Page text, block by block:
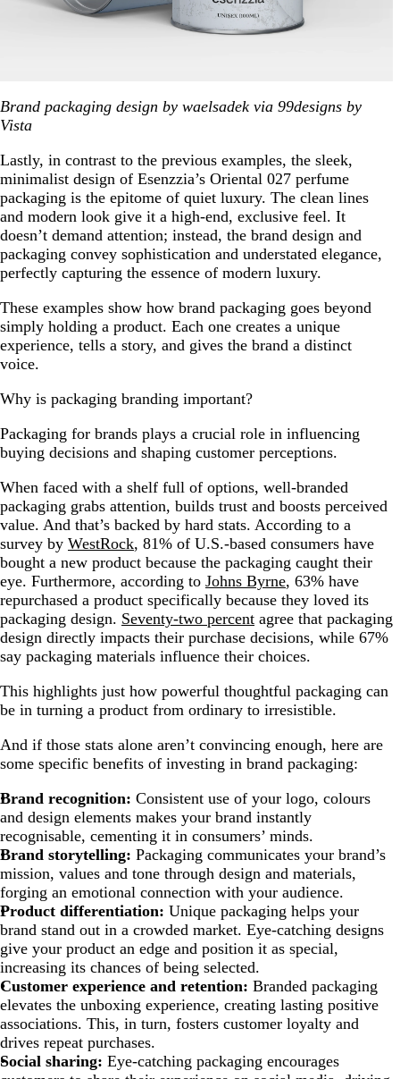
Brand packaging design by waelsadek via 99designs by
Vista
Lastly, in contrast to the previous examples, the sleek,
minimalist design of Esenzzia’s Oriental 027 perfume
packaging is the epitome of quiet luxury. The clean lines
and modern look give it a high-end, exclusive feel. It
doesn’t demand attention; instead, the brand design and
packaging convey sophistication and understated elegance,
perfectly capturing the essence of modern luxury.
These examples show how brand packaging goes beyond
simply holding a product. Each one creates a unique
experience, tells a story, and gives the brand a distinct
voice.
Why is packaging branding important?
Packaging for brands plays a crucial role in influencing
buying decisions and shaping customer perceptions.
When faced with a shelf full of options, well-branded
packaging grabs attention, builds trust and boosts perceived
value. And that’s backed by hard stats. According to a
survey by WestRock, 81% of U.S.-based consumers have
bought a new product because the packaging caught their
eye. Furthermore, according to Johns Byrne, 63% have
repurchased a product specifically because they loved its
packaging design. Seventy-two percent agree that packaging
design directly impacts their purchase decisions, while 67%
say packaging materials influence their choices.
This highlights just how powerful thoughtful packaging can
be in turning a product from ordinary to irresistible.
And if those stats alone aren’t convincing enough, here are
some specific benefits of investing in brand packaging:
Brand recognition: Consistent use of your logo, colours
and design elements makes your brand instantly
recognisable, cementing it in consumers’ minds.
Brand storytelling: Packaging communicates your brand’s
mission, values and tone through design and materials,
forging an emotional connection with your audience.
Product differentiation: Unique packaging helps your
brand stand out in a crowded market. Eye-catching designs
give your product an edge and position it as special,
increasing its chances of being selected.
Customer experience and retention: Branded packaging
elevates the unboxing experience, creating lasting positive
associations. This, in turn, fosters customer loyalty and
drives repeat purchases.
Social sharing: Eye-catching packaging encourages